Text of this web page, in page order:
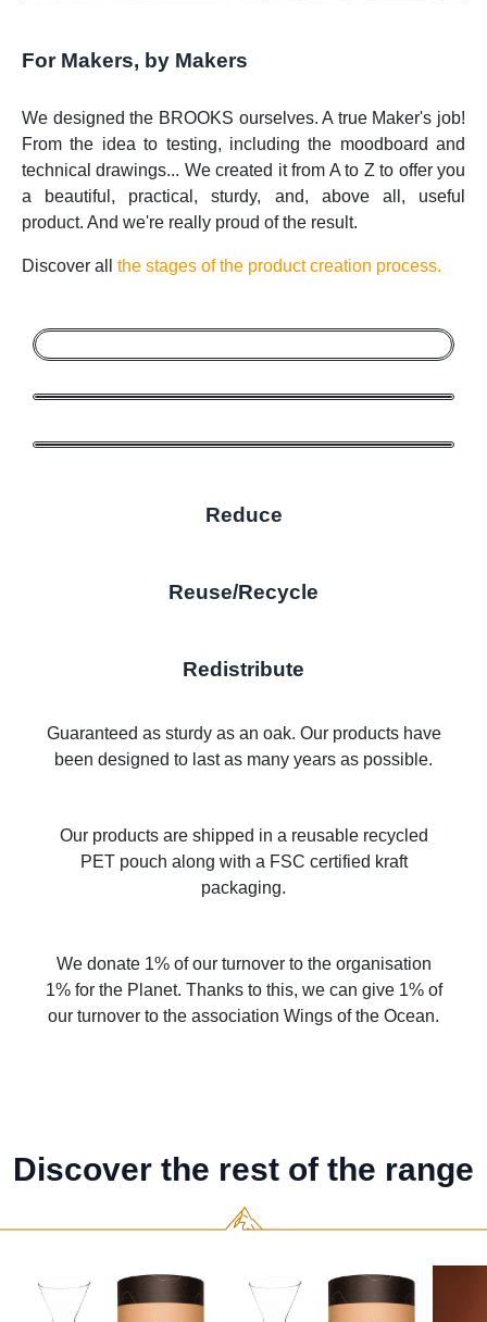
For Makers, by Makers
We designed the BROOKS ourselves. A true Maker's job!
From the idea to testing, including the moodboard and
technical drawings... We created it from A to Z to offer you
a beautiful, practical, sturdy, and, above all, useful
product. And we're really proud of the result.
Discover all the stages of the product creation process.
Reduce
Reuse/Recycle
Redistribute
Guaranteed as sturdy as an oak. Our products have
been designed to last as many years as possible.
Our products are shipped in a reusable recycled
PET pouch along with a FSC certified kraft
packaging.
We donate 1% of our turnover to the organisation
1% for the Planet. Thanks to this, we can give 1% of
our turnover to the association Wings of the Ocean.
Discover the rest of the range